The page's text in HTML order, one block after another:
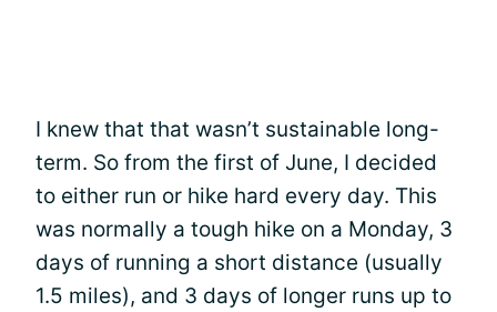
I knew that that wasn’t sustainable long-
term. So from the first of June, I decided
to either run or hike hard every day. This
was normally a tough hike on a Monday, 3
days of running a short distance (usually
1.5 miles), and 3 days of longer runs up to